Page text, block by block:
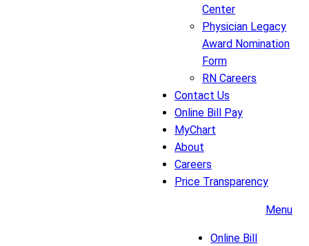
Center
Physician Legacy
Award Nomination
Form
RN Careers
Contact Us
Online Bill Pay
MyChart
About
Careers
Price Transparency
Menu
Online Bill